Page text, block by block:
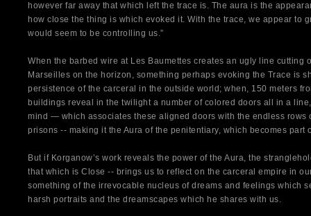
however far away that which left the trace is. The aura is the
how close the thing is which evoked it. With the trace, we appear to
would seem to be controlling us.”
When the barbed wire at Les Baumettes creates an ugly line cutting
Marseilles on the horizon, something perhaps evoking the Trace is
persistence of the carceral in the outside world; when, 150 meters
buildings reveal in the twilight a number of colored doors all in a
mind — which associates these aligned doors with the endless rows
prisons -- making it the Aura of the penitentiary, which becomes part
But if Korganow’s work reveals the power of the Aura, the
that which is Close -- brings us to reflect on the carceral empire in
something of the irrevocable nucleus of dreams and feelings which
harsh portraits and the dreamscapes which he shares with us.